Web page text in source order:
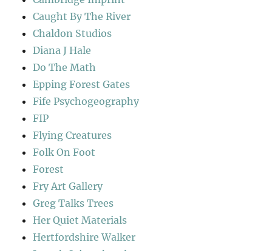
Caught By The River
Chaldon Studios
Diana J Hale
Do The Math
Epping Forest Gates
Fife Psychogeography
FIP
Flying Creatures
Folk On Foot
Forest
Fry Art Gallery
Greg Talks Trees
Her Quiet Materials
Hertfordshire Walker